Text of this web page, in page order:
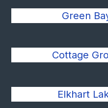
Green
Cottage
Elkhart